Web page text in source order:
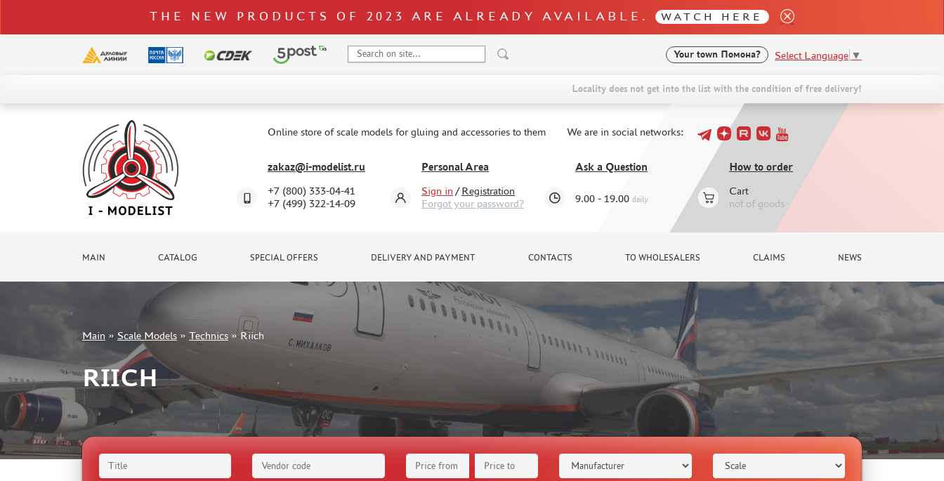
THE NEW PRODUCTS OF 2023 ARE ALREADY AVAILABLE. WATCH HERE
Your town Помона? Select Language ▼
Locality does not get into the list with the condition of free delivery!
Online store of scale models for gluing and accessories to them We are in social networks:
zakaz@i-modelist.ru
+7 (800) 333-04-41
+7 (499) 322-14-09
Personal Area
Sign in /Registration
Forgot your password?
Ask a Question
9.00 - 19.00 daily
How to order
Cart
not of goods
MAIN CATALOG SPECIAL OFFERS DELIVERY AND PAYMENT CONTACTS TO WHOLESALERS CLAIMS NEWS
DELIVERY AND PAYMENT
CONTACTS
TO WHOLESALERS
+7 499 322-14-09
Sign in
Registration
Forgot your password?
Main » Scale Models » Technics »Riich
RIICH